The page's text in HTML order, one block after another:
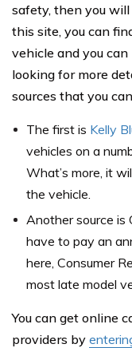
safety, then you
this site, you can
vehicle and you
looking for more
sources that you
The first is Kelly
vehicles on a
What’s more, it
the vehicle.
Another source is
have to pay an
here, Consumer
most late model
You can get online
providers by